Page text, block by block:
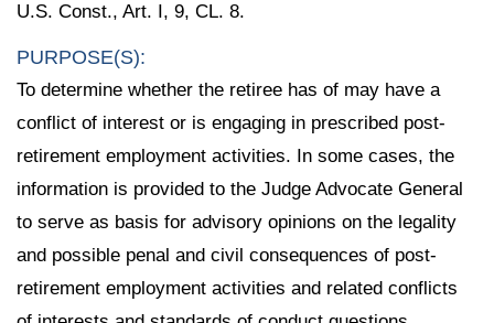
U.S. Const., Art. I, 9, CL. 8.
PURPOSE(S):
To determine whether the retiree has of may have a
conflict of interest or is engaging in prescribed post-
retirement employment activities. In some cases, the
information is provided to the Judge Advocate General
to serve as basis for advisory opinions on the legality
and possible penal and civil consequences of post-
retirement employment activities and related conflicts